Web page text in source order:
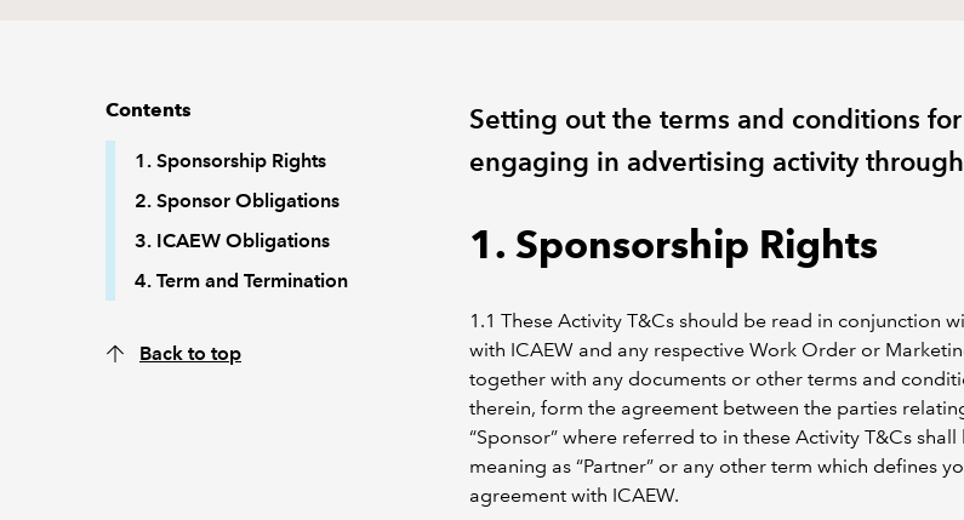
Contents
1. Sponsorship Rights
2. Sponsor Obligations
3. ICAEW Obligations
4. Term and Termination
Back to top
Setting out the terms and conditions
engaging in advertising activity through
1. Sponsorship Rights
1.1 These Activity T&Cs should be read in conjunction
with ICAEW and any respective Work Order or
together with any documents or other terms and
therein, form the agreement between the parties
“Sponsor” where referred to in these Activity T&Cs
meaning as “Partner” or any other term which defines
agreement with ICAEW.